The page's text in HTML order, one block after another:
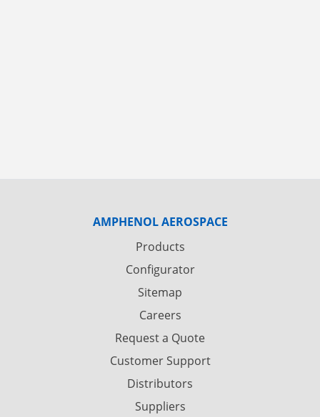
AMPHENOL AEROSPACE
Products
Configurator
Sitemap
Careers
Request a Quote
Customer Support
Distributors
Suppliers